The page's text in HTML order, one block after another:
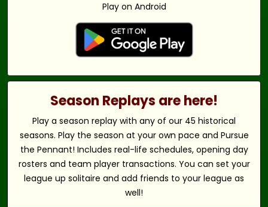
Play on Android
Season Replays are here!
Play a season replay with any of our 45 historical
seasons. Play the season at your own pace and Pursue
the Pennant! Includes real-life schedules, opening day
rosters and team player transactions. You can set your
league up solitaire and add friends to your league as
well!